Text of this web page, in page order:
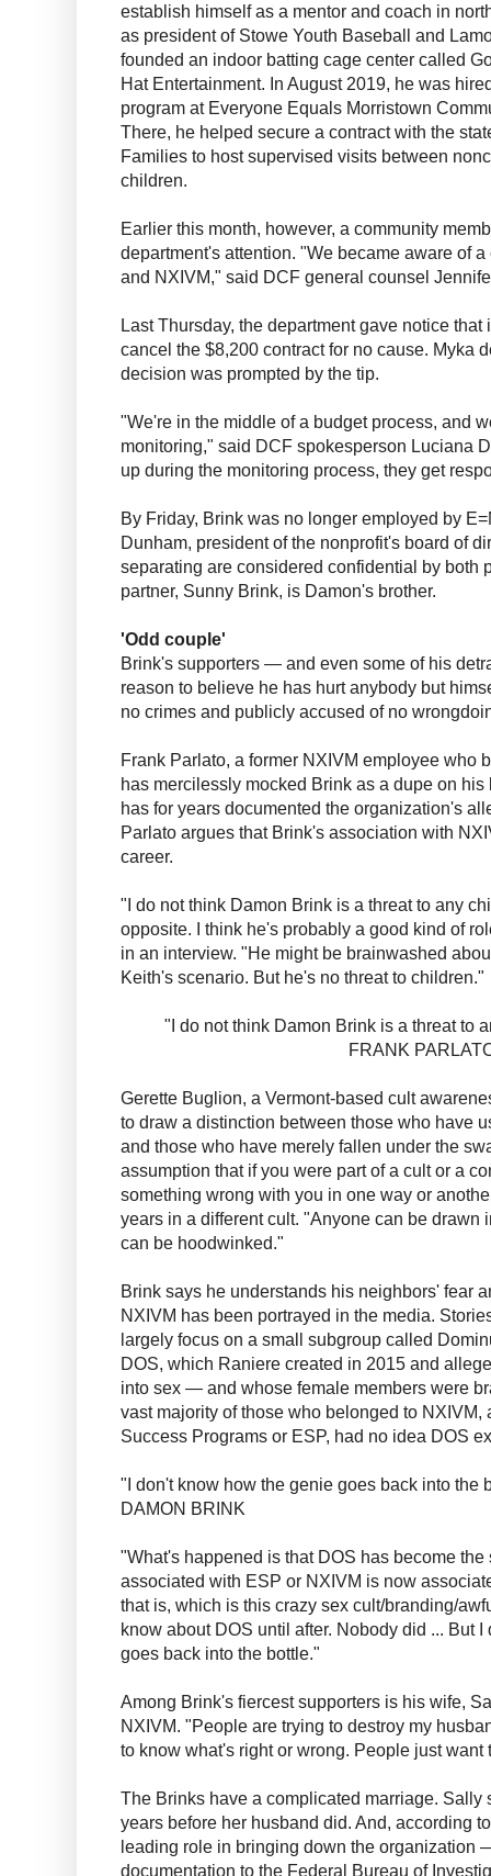
establish himself as a mentor and coach in
as president of Stowe Youth Baseball and
founded an indoor batting cage center called
Hat Entertainment. In August 2019, he was
program at Everyone Equals Morristown
There, he helped secure a contract with the
Families to host supervised visits between
children.
Earlier this month, however, a community
department's attention. "We became aware of
and NXIVM," said DCF general counsel
Last Thursday, the department gave notice
cancel the $8,200 contract for no cause. Myka
decision was prompted by the tip.
"We're in the middle of a budget process, and
monitoring," said DCF spokesperson Luciana
up during the monitoring process, they get
By Friday, Brink was no longer employed by
Dunham, president of the nonprofit's board of
separating are considered confidential by both
partner, Sunny Brink, is Damon's brother.
'Odd couple'
Brink's supporters — and even some of his
reason to believe he has hurt anybody but
no crimes and publicly accused of no
Frank Parlato, a former NXIVM employee who
has mercilessly mocked Brink as a dupe on
has for years documented the organization's
Parlato argues that Brink's association with
career.
"I do not think Damon Brink is a threat to any
opposite. I think he's probably a good kind of
in an interview. "He might be brainwashed
Keith's scenario. But he's no threat to children."
"I do not think Damon Brink is a threat to
FRANK
Gerette Buglion, a Vermont-based cult
to draw a distinction between those who have
and those who have merely fallen under the
assumption that if you were part of a cult or a
something wrong with you in one way or
years in a different cult. "Anyone can be
can be hoodwinked."
Brink says he understands his neighbors' fear
NXIVM has been portrayed in the media.
largely focus on a small subgroup called
DOS, which Raniere created in 2015 and
into sex — and whose female members were
vast majority of those who belonged to
Success Programs or ESP, had no idea DOS
"I don't know how the genie goes back into the
DAMON BRINK
"What's happened is that DOS has become
associated with ESP or NXIVM is now
that is, which is this crazy sex cult/branding/
know about DOS until after. Nobody did ... But
goes back into the bottle."
Among Brink's fiercest supporters is his wife,
NXIVM. "People are trying to destroy my
to know what's right or wrong. People just want
The Brinks have a complicated marriage. Sally
years before her husband did. And, according
leading role in bringing down the organization
documentation to the Federal Bureau of